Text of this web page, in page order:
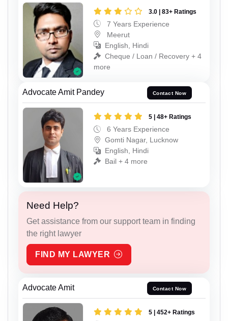
3.0 | 83+ Ratings
7 Years Experience
Meerut
English, Hindi
Cheque / Loan / Recovery + 4
more
Advocate Amit Pandey Contact Now
5 | 48+ Ratings
6 Years Experience
Gomti Nagar, Lucknow
English, Hindi
Bail + 4 more
Need Help?
Get assistance from our support team in finding
the right lawyer
FIND MY LAWYER
Advocate Amit Contact Now
5 | 452+ Ratings